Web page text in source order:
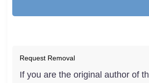
Request Removal
If you are the original author of